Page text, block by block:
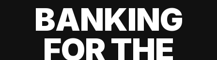
BANKING
FOR THE